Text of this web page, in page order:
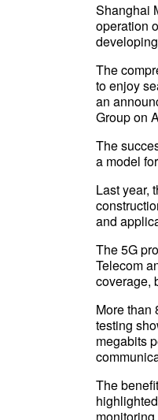
Shanghai
operation
The
to enjoy
an
Group on
The
a model
Last year,
and
The 5G
Telecom
coverage,
More than
testing
megabits
The